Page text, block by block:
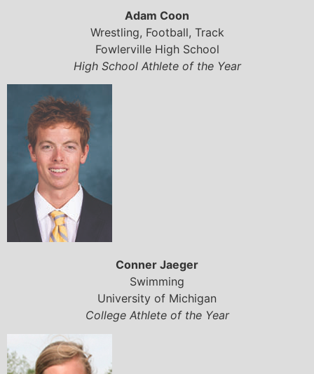
Adam Coon
Wrestling, Football, Track
Fowlerville High School
High School Athlete of the Year
Conner Jaeger
Swimming
University of Michigan
College Athlete of the Year